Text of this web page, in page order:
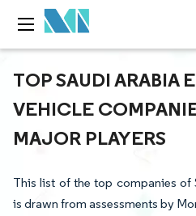
TOP SAUDI ARABIA
VEHICLE
MAJOR PLAYERS
This list of the top companies of
is drawn from assessments by